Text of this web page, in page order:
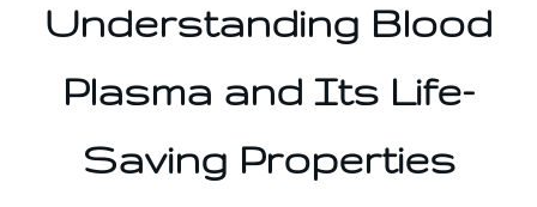
Understanding Blood
Plasma and Its Life-
Saving Properties